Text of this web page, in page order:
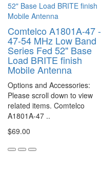
Comtelco A1801A-47 -
47-54 MHz Low Band
Series Fed 52" Base
Load BRITE finish
Mobile Antenna
Options and Accessories:
Please scroll down to view
related items. Comtelco
A1801A-47 ..
$69.00